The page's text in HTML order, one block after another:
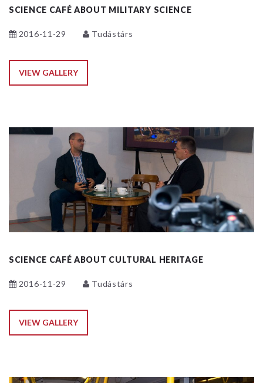
SCIENCE CAFÉ ABOUT MILITARY SCIENCE
2016-11-29 Tudástárs
VIEW GALLERY
SCIENCE CAFÉ ABOUT CULTURAL HERITAGE
2016-11-29 Tudástárs
VIEW GALLERY